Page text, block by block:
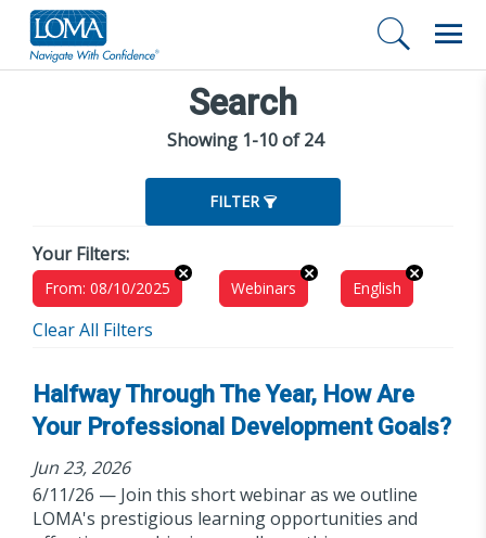
Search
Showing 1-10 of 24
FILTER
Your Filters:
From: 08/10/2025 Webinars English
Clear All Filters
Halfway Through The Year, How Are
Your Professional Development Goals?
Jun 23, 2026
6/11/26 — Join this short webinar as we outline
LOMA's prestigious learning opportunities and